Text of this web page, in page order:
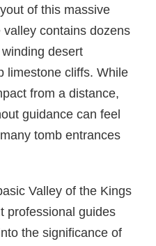
of this massive
contains dozens
desert
limestone cliffs. While
from a distance,
guidance can feel
tomb entrances
Valley of the Kings
professional guides
the significance of